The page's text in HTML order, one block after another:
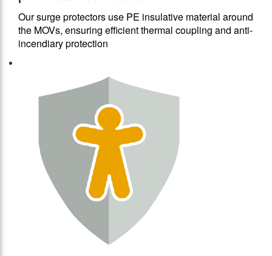
Our surge protectors use PE insulative material around
the MOVs, ensuring efficient thermal coupling and anti-
incendiary protection